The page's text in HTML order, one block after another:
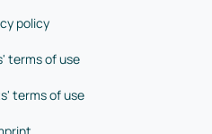
policy
terms of use
terms of use